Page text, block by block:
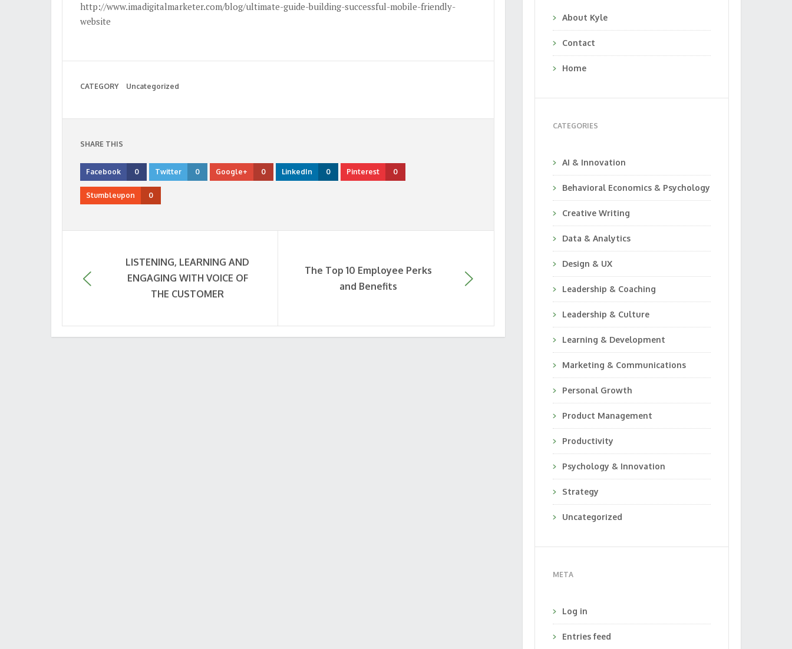
http://www.imadigitalmarketer.com/blog/ultimate-guide-building-successful-mobile-friendly-
website
CATEGORY Uncategorized
SHARE THIS
Facebook 0 Twitter 0 Google+ 0 LinkedIn 0 Pinterest 0
Stumbleupon 0
LISTENING, LEARNING AND
ENGAGING WITH VOICE OF
THE CUSTOMER
The Top 10 Employee Perks
and Benefits
About Kyle
Contact
Home
CATEGORIES
AI & Innovation
Behavioral Economics & Psychology
Creative Writing
Data & Analytics
Design & UX
Leadership & Coaching
Leadership & Culture
Learning & Development
Marketing & Communications
Personal Growth
Product Management
Productivity
Psychology & Innovation
Strategy
Uncategorized
META
Log in
Entries feed